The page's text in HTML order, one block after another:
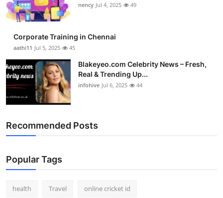
nency Jul 4, 2025 49
Corporate Training in Chennai
aathi11 Jul 5, 2025 45
Blakeyeo.com Celebrity News – Fresh,
Real & Trending Up...
infohive Jul 6, 2025 44
Recommended Posts
Popular Tags
health Travel online cricket id